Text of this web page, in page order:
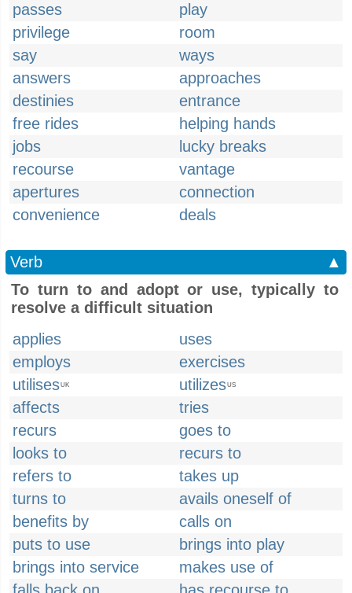
passes
play
privilege
room
say
ways
answers
approaches
destinies
entrance
free rides
helping hands
jobs
lucky breaks
recourse
vantage
apertures
connection
convenience
deals
Verb
▲
To turn to and adopt or use, typically to
resolve a difficult situation
applies
uses
employs
exercises
utilisesUK utilizesUS
affects
tries
recurs
goes to
looks to
recurs to
refers to
takes up
turns to
avails oneself of
benefits by
calls on
puts to use
brings into play
brings into service
makes use of